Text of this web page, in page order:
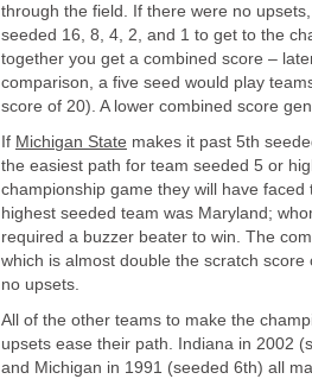
through the field. If there were no
seeded 16, 8, 4, 2, and 1 to get to the
together you get a combined score –
comparison, a five seed would play
score of 20). A lower combined score
If Michigan State makes it past 5th
the easiest path for team seeded 5 or
championship game they will have
highest seeded team was Maryland;
required a buzzer beater to win. The
which is almost double the scratch
no upsets.
All of the other teams to make the
upsets ease their path. Indiana in 2002
and Michigan in 1991 (seeded 6th) all